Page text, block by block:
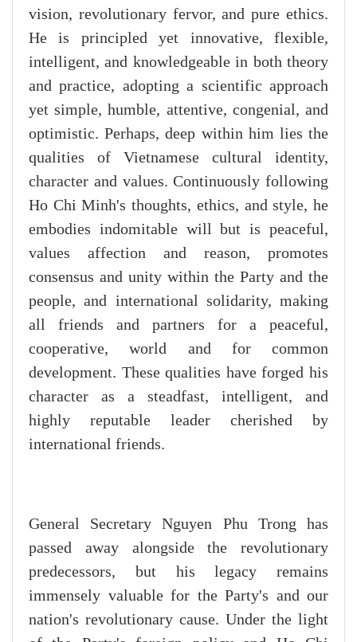
vision, revolutionary fervor, and pure ethics.
He is principled yet innovative, flexible,
intelligent, and knowledgeable in both theory
and practice, adopting a scientific approach
yet simple, humble, attentive, congenial, and
optimistic. Perhaps, deep within him lies the
qualities of Vietnamese cultural identity,
character and values. Continuously following
Ho Chi Minh's thoughts, ethics, and style, he
embodies indomitable will but is peaceful,
values affection and reason, promotes
consensus and unity within the Party and the
people, and international solidarity, making
all friends and partners for a peaceful,
cooperative, world and for common
development. These qualities have forged his
character as a steadfast, intelligent, and
highly reputable leader cherished by
international friends.
General Secretary Nguyen Phu Trong has
passed away alongside the revolutionary
predecessors, but his legacy remains
immensely valuable for the Party's and our
nation's revolutionary cause. Under the light